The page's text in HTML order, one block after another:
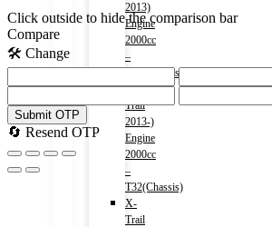
2013)
Engine
2000cc
–
T31(Chassis)
X-
Trail
2013-)
Engine
2000cc
–
T32(Chassis)
X-
Trail
Click outside to hide the comparison bar
Compare
🛠️ Change
Submit OTP
🔄 Resend OTP